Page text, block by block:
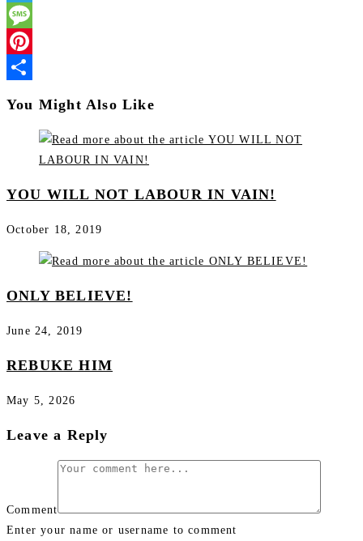
Telegram
Message
Pinterest
You Might Also Like
YOU WILL NOT LABOUR IN VAIN!
October 18, 2019
ONLY BELIEVE!
June 24, 2019
REBUKE HIM
May 5, 2026
Leave a Reply
Comment
Enter your name or username to comment